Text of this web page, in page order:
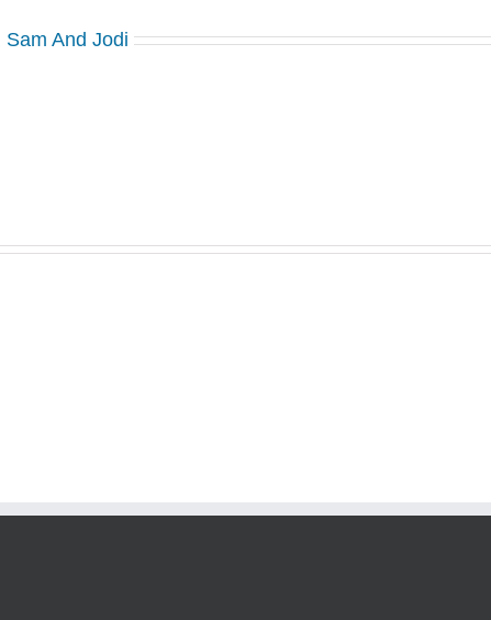
Sam And Jodi